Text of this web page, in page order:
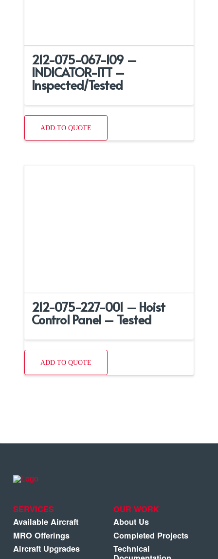
212-075-067-109 –
INDICATOR-ITT –
Inspected/Tested
ADD TO QUOTE
212-075-227-001 – Hoist
Control Panel – Tested
ADD TO QUOTE
SERVICES
Available Aircraft
MRO Offerings
Aircraft Upgrades
OUR WORK
About Us
Completed Projects
Technical